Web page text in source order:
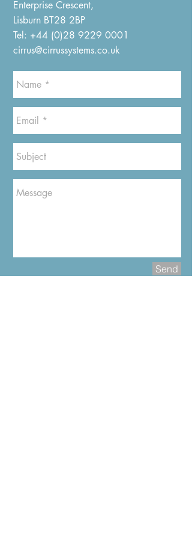
Enterprise Crescent,
Lisburn BT28 2BP
Tel: +44 (0)28 9229 0001
cirrus@cirrussystems.co.uk
Send